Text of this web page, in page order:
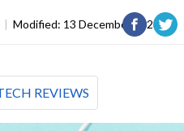
| Modified: 13 December 2023
REVIEWS